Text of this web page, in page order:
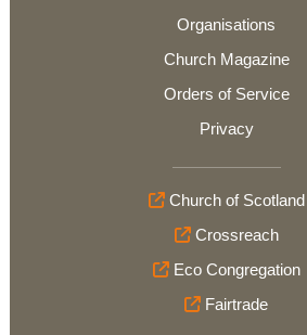
Organisations
Church Magazine
Orders of Service
Privacy
Church of Scotland
Crossreach
Eco Congregation
Fairtrade